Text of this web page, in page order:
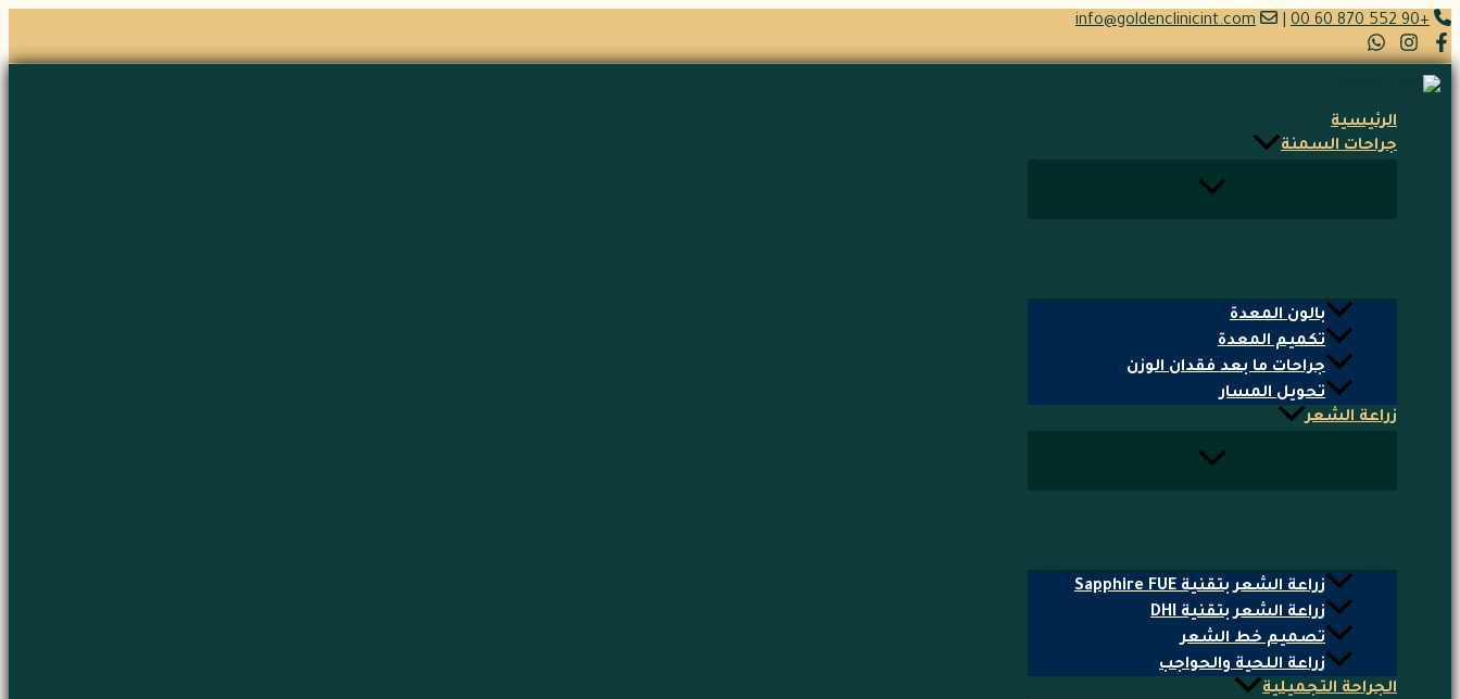
تخطي
إلى
المحتوى
+90 552 870 60 00
info@goldenclinicint.com
الرئيسية
جراحات السمنة
بالون المعدة
تكميم المعدة
جراحات ما بعد فقدان الوزن
تحويل المسار
زراعة الشعر
زراعة الشعر بتقنية Sapphire FUE
زراعة الشعر بتقنية DHI
تصميم خط الشعر
زراعة اللحية والحواجب
الجراحة التجميلية